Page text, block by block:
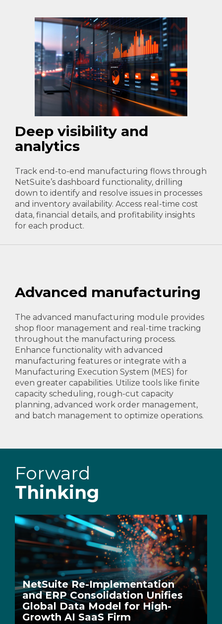
Deep visibility and
analytics
Track end-to-end manufacturing flows through
NetSuite’s dashboard functionality, drilling
down to identify and resolve issues in processes
and inventory availability. Access real-time cost
data, financial details, and profitability insights
for each product.
Advanced manufacturing
The advanced manufacturing module provides
shop floor management and real-time tracking
throughout the manufacturing process.
Enhance functionality with advanced
manufacturing features or integrate with a
Manufacturing Execution System (MES) for
even greater capabilities. Utilize tools like finite
capacity scheduling, rough-cut capacity
planning, advanced work order management,
and batch management to optimize operations.
Forward
Thinking
NetSuite Re-Implementation
and ERP Consolidation Unifies
Global Data Model for High-
Growth AI SaaS Firm